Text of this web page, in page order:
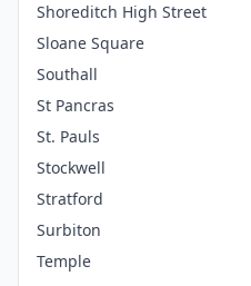
Shoreditch High Street
Sloane Square
Southall
St Pancras
St. Pauls
Stockwell
Stratford
Surbiton
Temple